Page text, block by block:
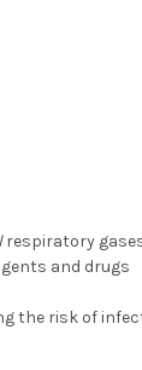
respiratory
and drugs
the risk of